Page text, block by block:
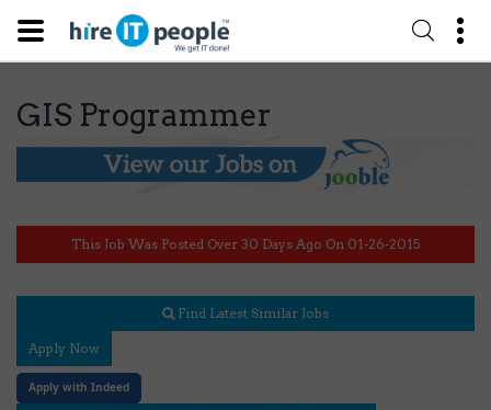
GIS Programmer
This Job Was Posted Over 30 Days Ago On 01-26-2015
Find Latest Similar Jobs
Apply Now
Apply with Indeed